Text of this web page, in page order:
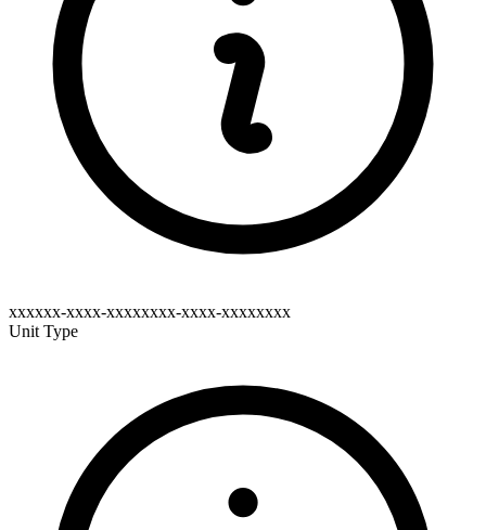
xxxxxx-xxxx-xxxxxxxx-xxxx-xxxxxxxx
Unit Type